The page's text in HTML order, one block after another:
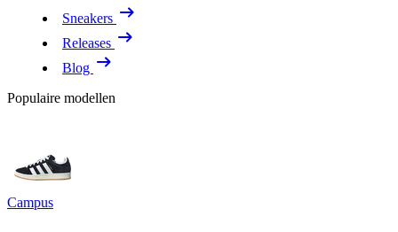
Sneakers
Releases
Blog
Populaire modellen
Campus